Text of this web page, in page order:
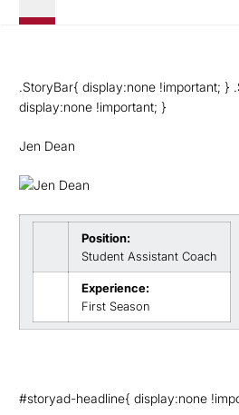
.StoryBar{ display:none !important; }
display:none !important; }
Jen Dean
Position:
Student Assistant Coach
Experience:
First Season
#storyad-headline{ display:none